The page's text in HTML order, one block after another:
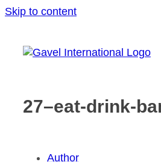
Skip to content
27–eat-drink-
Author